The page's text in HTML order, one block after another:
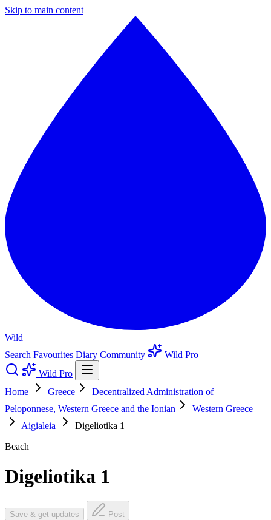
Skip to main content
Wild
Search Favourites Diary Community
Wild Pro
Wild Pro
Home
Greece
Decentralized Administration of
Peloponnese, Western Greece and the Ionian
Western Greece
Aigialeia
Digeliotika 1
Beach
Digeliotika 1
Save & get updates Post